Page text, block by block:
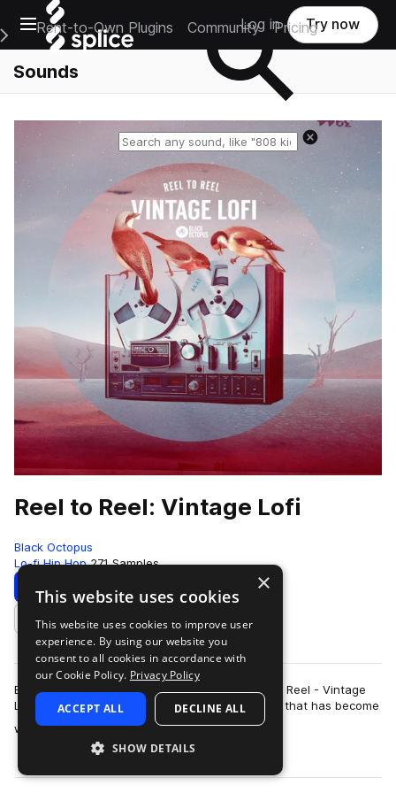
Open main navigation
Main Navigation Menu
Rent-to-Own Plugins Community Pricing
Log in Try now
Sounds
Reset search
Reel to Reel: Vintage Lofi
Black Octopus
Lo-fi Hip Hop 271 Samples
Download Preview
Add to likes
Black Octopus Sound is proud to present Reel to Reel - Vintage
Lo-fi. This pack is made by multi-instrumentalist that has become
world renown for his …
more
×
This website uses cookies
This website uses cookies to improve user
experience. By using our website you
consent to all cookies in accordance with
our Cookie Policy. Privacy Policy
ACCEPT ALL DECLINE ALL
SHOW DETAILS